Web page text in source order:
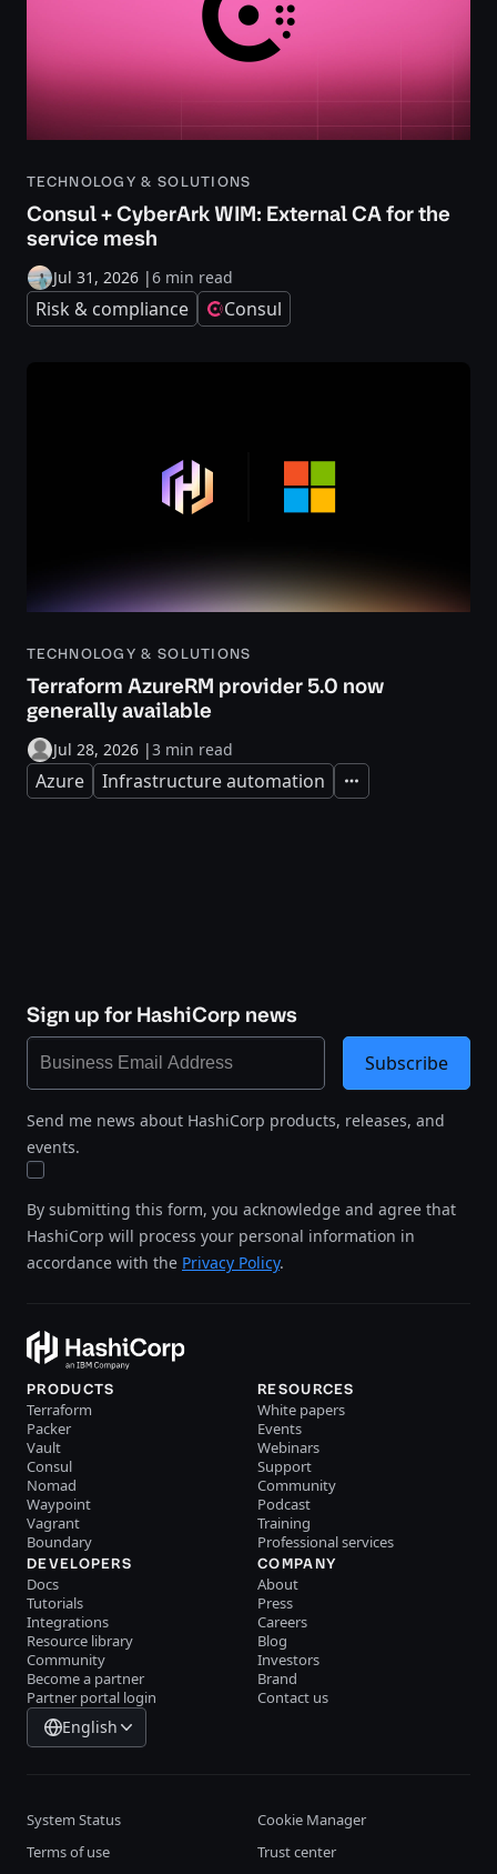
TECHNOLOGY & SOLUTIONS
Consul + CyberArk WIM: External CA for the
service mesh
Jul 31, 2026 |6 min read
Risk & compliance Consul
TECHNOLOGY & SOLUTIONS
Terraform AzureRM provider 5.0 now
generally available
Jul 28, 2026 |3 min read
Azure Infrastructure automation Expand
Sign up for HashiCorp news
Send me news about HashiCorp products, releases, and
events.
By submitting this form, you acknowledge and agree that
HashiCorp will process your personal information in
accordance with the Privacy Policy.
Subscribe
PRODUCTS
Terraform
Packer
Vault
Consul
Nomad
Waypoint
Vagrant
Boundary
RESOURCES
White papers
Events
Webinars
Support
Community
Podcast
Training
Professional services
DEVELOPERS
Docs
Tutorials
Integrations
Resource library
Community
Become a partner
Partner portal login
COMPANY
About
Press
Careers
Blog
Investors
Brand
Contact us
English
System Status
Cookie Manager
Terms of use
Trust center